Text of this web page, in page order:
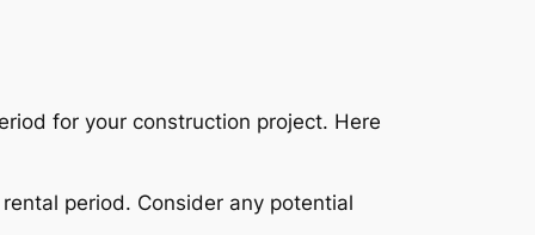
for your construction project. Here
period. Consider any potential